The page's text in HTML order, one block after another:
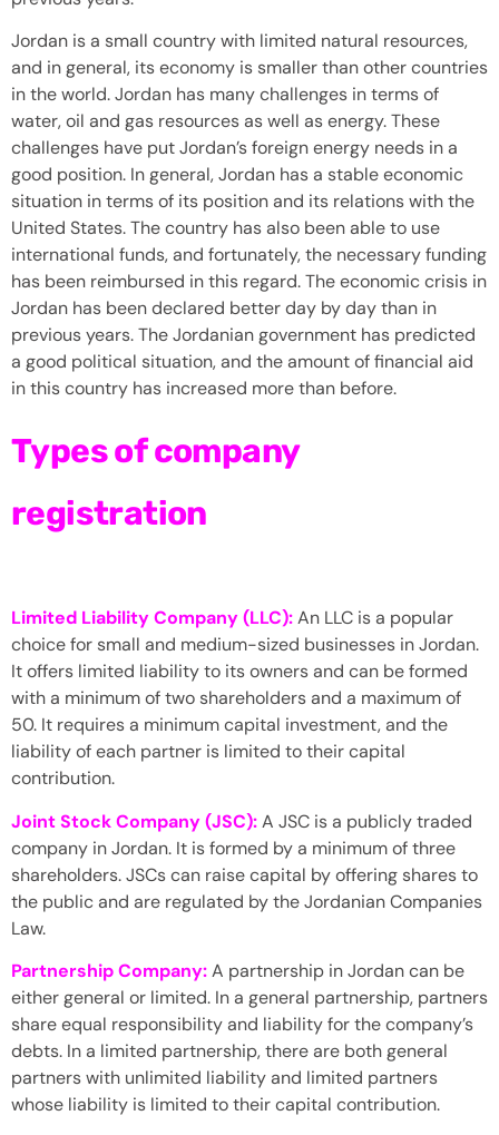
Jordan is a small country with limited natural resources,
and in general, its economy is smaller than other countries
in the world. Jordan has many challenges in terms of
water, oil and gas resources as well as energy. These
challenges have put Jordan’s foreign energy needs in a
good position. In general, Jordan has a stable economic
situation in terms of its position and its relations with the
United States. The country has also been able to use
international funds, and fortunately, the necessary funding
has been reimbursed in this regard. The economic crisis in
Jordan has been declared better day by day than in
previous years. The Jordanian government has predicted
a good political situation, and the amount of financial aid
in this country has increased more than before.
Types ofcompany
registration
Limited Liability Company (LLC):An LLC is a popular
choice for small and medium-sized businesses in Jordan.
It offers limited liability to its owners and can be formed
with a minimum of two shareholders and a maximum of
50. It requires a minimum capital investment, and the
liability of each partner is limited to their capital
contribution.
Joint Stock Company (JSC):A JSC is a publicly traded
company in Jordan. It is formed by a minimum of three
shareholders. JSCs can raise capital by offering shares to
the public and are regulated by the Jordanian Companies
Law.
Partnership Company:A partnership in Jordan can be
either general or limited. In a general partnership, partners
share equal responsibility and liability for the company’s
debts. In a limited partnership, there are both general
partners with unlimited liability and limited partners
whose liability is limited to their capital contribution.